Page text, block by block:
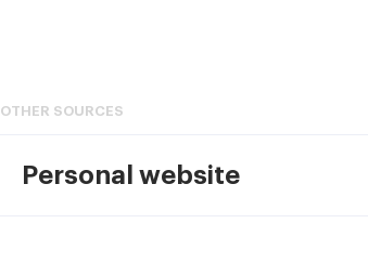
OTHER SOURCES
Personal website